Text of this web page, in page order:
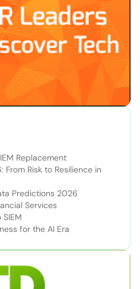
Replacement
From Risk to Resilience in
Predictions 2026
Services
for the AI Era